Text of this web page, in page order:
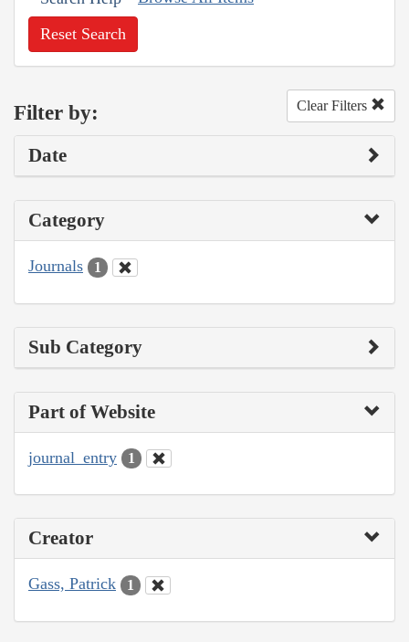
Reset Search
Filter by: Clear Filters
Date
Category
Journals 1
Sub Category
Part of Website
journal_entry 1
Creator
Gass, Patrick 1